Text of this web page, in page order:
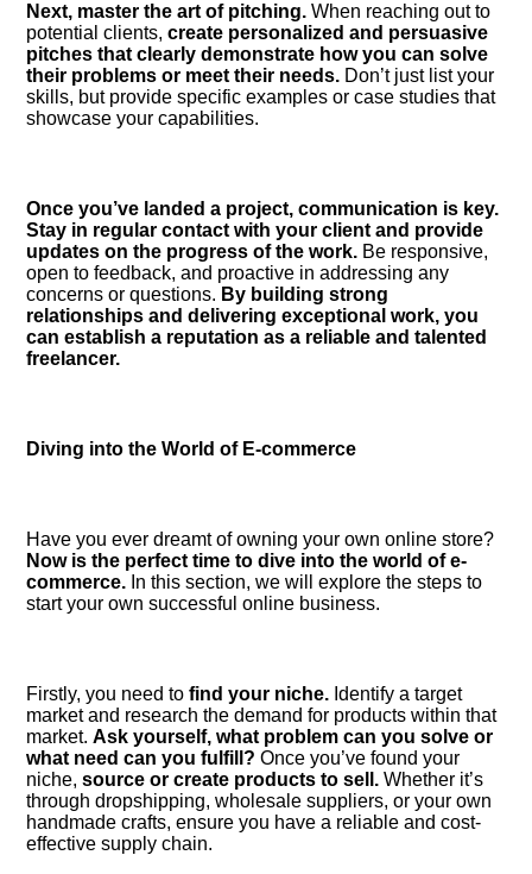
Next, master the art of pitching.​ When reaching out to
potential clients,create personalized and persuasive
pitches that clearly demonstrate how you can solve
their problems or meet their needs.​ Don’t just list your
skills, but provide specific examples or case studies that
showcase your capabilities.​
Once you’ve landed a project, communication is key.​
Stay in regular contact with your client and provide
updates on the progress of the work.​ Be responsive,
open to feedback, and proactive in addressing any
concerns or questions.​ By building strong
relationships and delivering exceptional work, you
can establish a reputation as a reliable and talented
freelancer.​
Diving into the World of E-commerce
Have you ever dreamt of owning your own online store?
Now is the perfect time to dive into the world of e-
commerce.​ In this section, we will explore the steps to
start your own successful online business.​
Firstly, you need to find your niche.​ Identify a target
market and research the demand for products within that
market.​Ask yourself, what problem can you solve or
what need can you fulfill? Once you’ve found your
niche,source or create products to sell.​ Whether it’s
through dropshipping, wholesale suppliers, or your own
handmade crafts, ensure you have a reliable and cost-
effective supply chain.​